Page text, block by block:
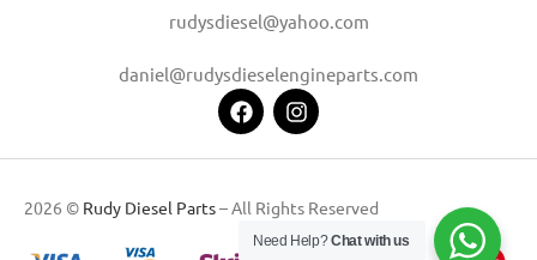
rudysdiesel@yahoo.com
daniel@rudysdieselengineparts.com
2026 © Rudy Diesel Parts– All Rights Reserved
Need Help?Chat with us